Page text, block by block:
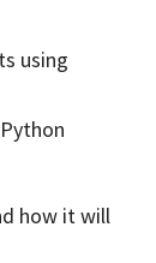
using
how it will